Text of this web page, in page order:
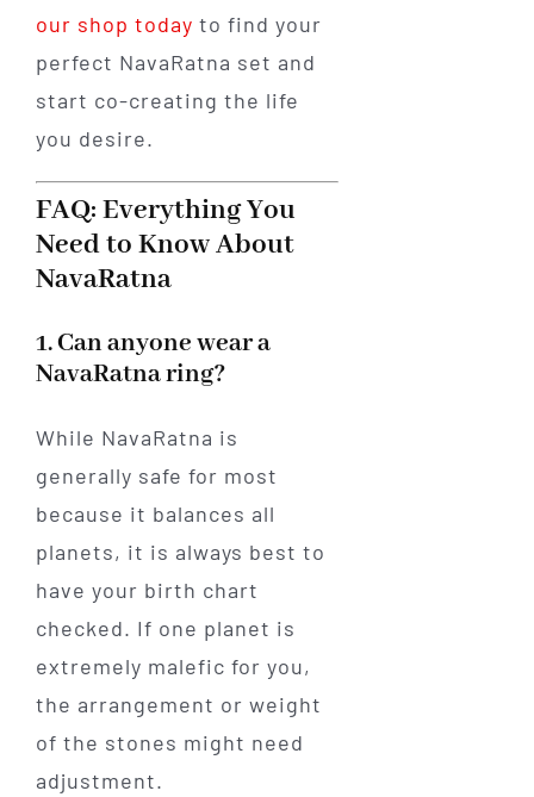
our shop today to find your
perfect NavaRatna set and
start co-creating the life
you desire.
FAQ: Everything You
Need to Know About
NavaRatna
1. Can anyone wear a
NavaRatna ring?
While NavaRatna is
generally safe for most
because it balances all
planets, it is always best to
have your birth chart
checked. If one planet is
extremely malefic for you,
the arrangement or weight
of the stones might need
adjustment.